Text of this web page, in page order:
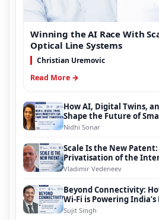
Winning the AI Race With
Optical Line Systems
Christian Uremovic
Read More →
How AI, Digital Twins,
Shape the Future of
Nidhi Sonar
Scale Is the New
Privatisation of the
Vladimir Vedeneev
Beyond Connectivity:
Wi-Fi is Powering
Evolution
Sujit Singh